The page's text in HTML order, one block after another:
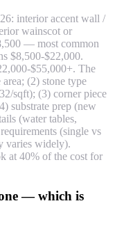
interior accent wall /
wainscot or
— most common
$8,500-$22,000.
$55,000+. The
(2) stone type
sqft); (3) corner piece
substrate prep (new
(water tables,
(single vs
varies widely).
at 40% of the cost for
— which is